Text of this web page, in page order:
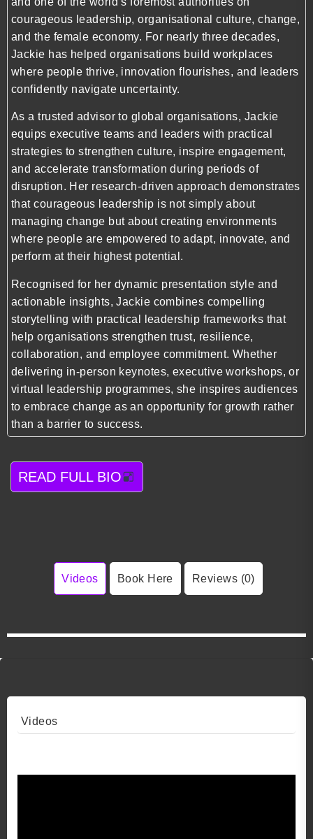
courageous leadership, organisational culture, change,
and the female economy. For nearly three decades,
Jackie has helped organisations build workplaces
where people thrive, innovation flourishes, and leaders
confidently navigate uncertainty.
As a trusted advisor to global organisations, Jackie
equips executive teams and leaders with practical
strategies to strengthen culture, inspire engagement,
and accelerate transformation during periods of
disruption. Her research-driven approach demonstrates
that courageous leadership is not simply about
managing change but about creating environments
where people are empowered to adapt, innovate, and
perform at their highest potential.
Recognised for her dynamic presentation style and
actionable insights, Jackie combines compelling
storytelling with practical leadership frameworks that
help organisations strengthen trust, resilience,
collaboration, and employee commitment. Whether
delivering in-person keynotes, executive workshops, or
virtual leadership programmes, she inspires audiences
to embrace change as an opportunity for growth rather
than a barrier to success.
READ FULL BIO
Videos Book Here Reviews (0)
Videos